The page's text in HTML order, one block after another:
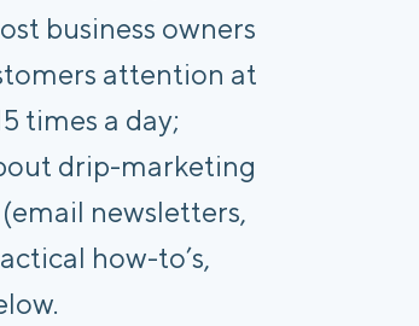
business owners
attention at
times a day;
drip-marketing
newsletters,
how-to’s,